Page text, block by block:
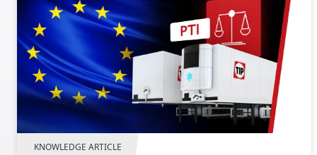
KNOWLEDGE ARTICLE